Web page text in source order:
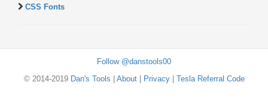
CSS Fonts
Follow @danstools00
© 2014-2019 Dan's Tools About| Privacy| Tesla Referral Code